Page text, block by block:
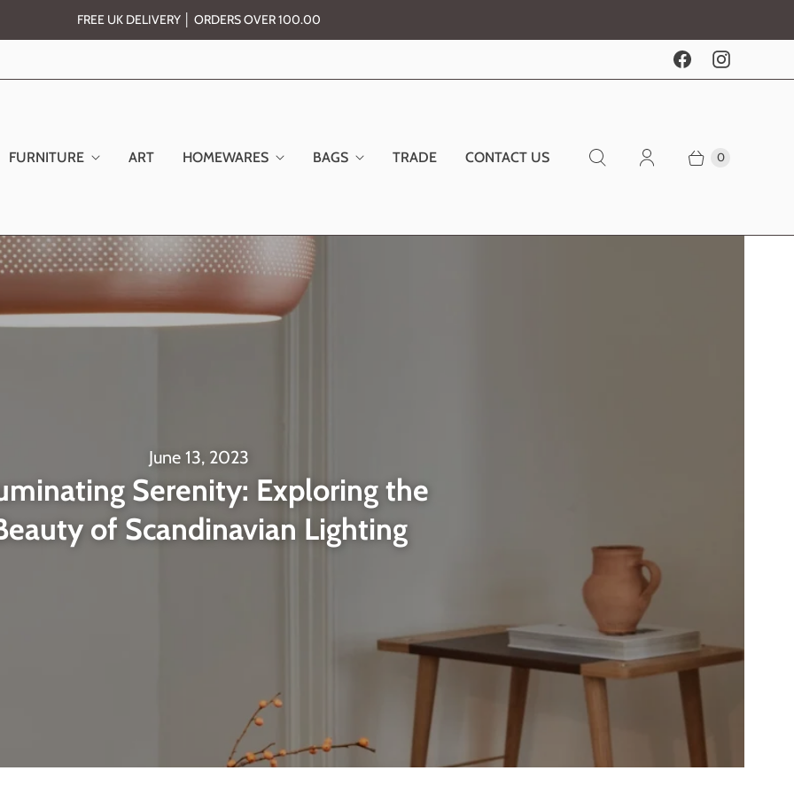
FREE UK DELIVERY │ ORDERS OVER 100.00
FURNITURE ART HOMEWARES BAGS TRADE CONTACT US 0
June 13, 2023
Serenity: Exploring the
of Scandinavian Lighting